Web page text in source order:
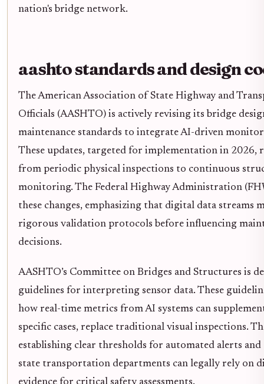
nation's bridge network.
aashto standards and design
The American Association of State Highway and
Officials (AASHTO) is actively revising its bridge
maintenance standards to integrate AI-driven
These updates, targeted for implementation in 2026,
from periodic physical inspections to continuous
monitoring. The Federal Highway Administration
these changes, emphasizing that digital data streams
rigorous validation protocols before influencing
decisions.
AASHTO’s Committee on Bridges and Structures is
guidelines for interpreting sensor data. These
how real-time metrics from AI systems can
specific cases, replace traditional visual inspections.
establishing clear thresholds for automated alerts
state transportation departments can legally rely on